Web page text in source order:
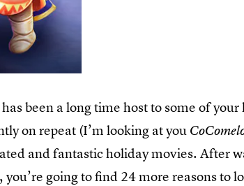
been a long time host to some of
on repeat (I’m looking at you
and fantastic holiday movies. After
, you’re going to find 24 more reasons to